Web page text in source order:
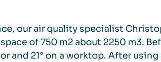
our air quality specialist
of 750 m2 about 2250 m3.
and 21° on a worktop. After using